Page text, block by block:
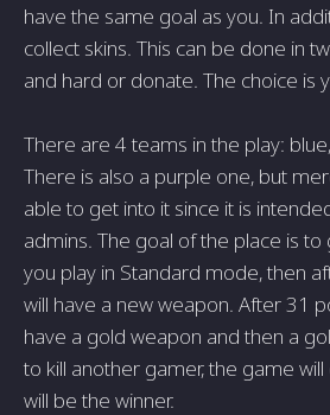
have the same goal as you. In
collect skins. This can be done in
and hard or donate. The choice is
There are 4 teams in the play:
There is also a purple one, but
able to get into it since it is
admins. The goal of the place is
you play in Standard mode, then
will have a new weapon. After 31
have a gold weapon and then a
to kill another gamer, the game
will be the winner.